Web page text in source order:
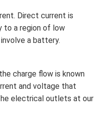
Direct current is
to a region of low
a battery.
charge flow is known
and voltage that
electrical outlets at our